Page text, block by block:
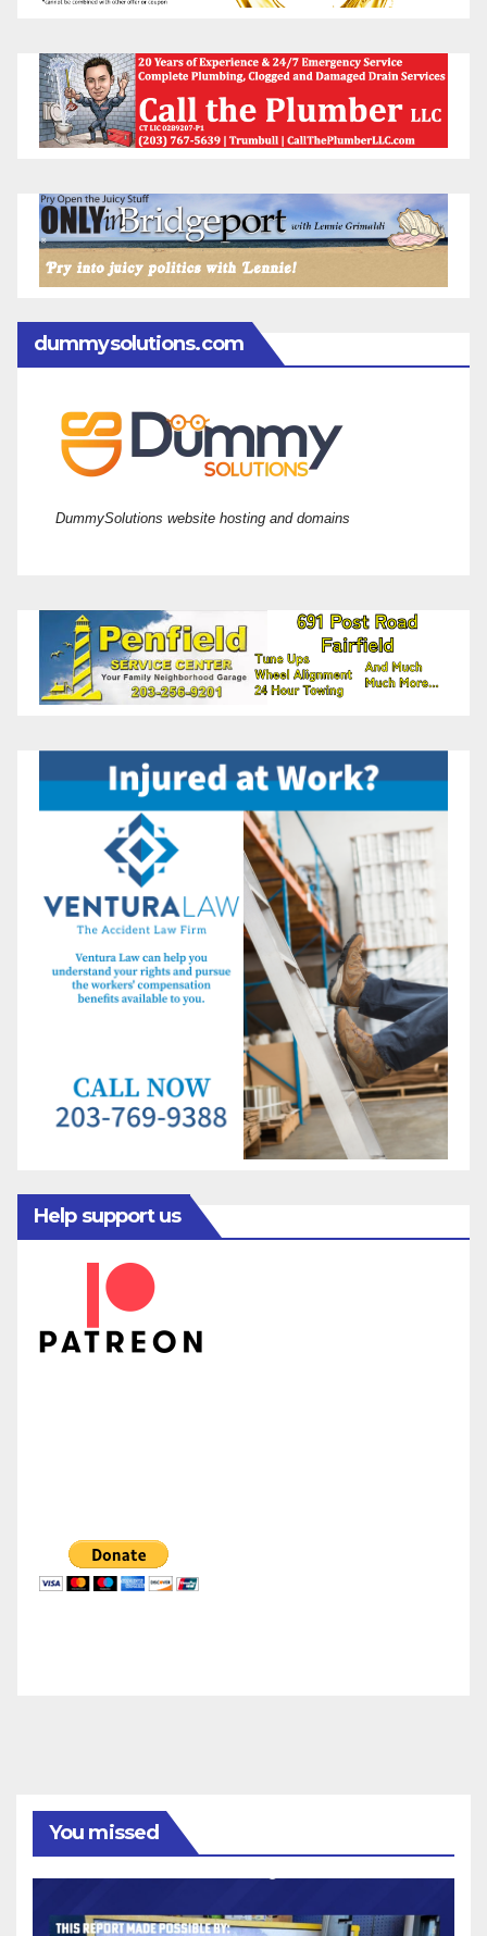
dummysolutions.com
DummySolutions website hosting and domains
Help support us
You missed